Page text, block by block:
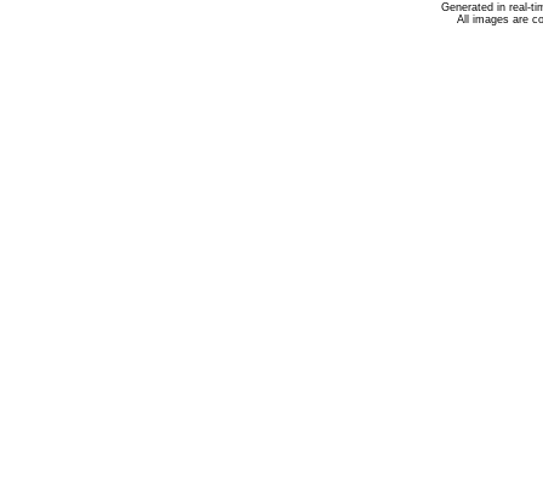
Generated in real-
All images are